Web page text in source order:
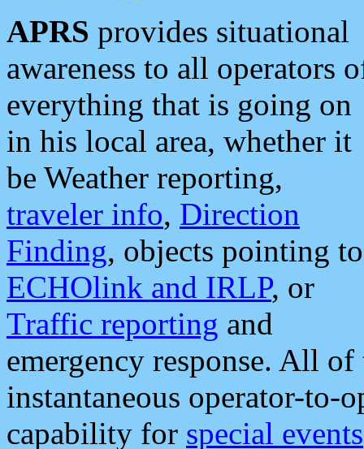
APRS provides situational
awareness to all operators
everything that is going on
in his local area, whether it
be Weather reporting,
traveler info, Direction
Finding, objects pointing to
ECHOlink and IRLP, or
Traffic reporting and
emergency response. All
instantaneous operator-to-
capability for special events